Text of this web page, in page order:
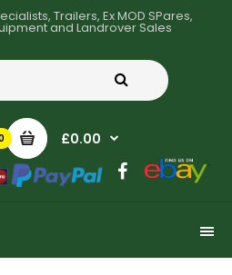
Trailers, Ex MOD SPares,
and Landrover Sales
£0.00